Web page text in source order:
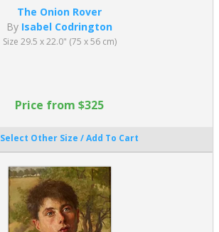
The Onion Rover
By Isabel Codrington
Size 29.5 x 22.0" (75 x 56 cm)
Price from $325
Select Other Size / Add To Cart